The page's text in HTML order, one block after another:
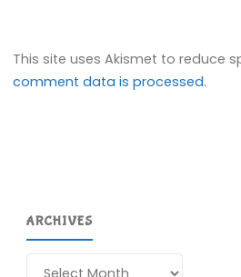
This site uses Akismet to reduce
comment data is processed.
ARCHIVES